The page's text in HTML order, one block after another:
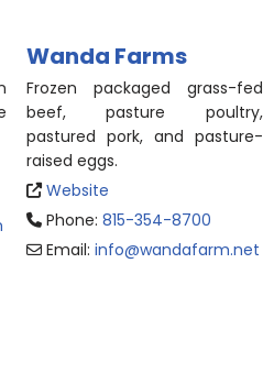
Wanda Farms
Frozen packaged grass-fed
beef, pasture poultry,
pastured pork, and pasture-
raised eggs.
Website
Phone:815-354-8700
Email:info@wandafarm.net